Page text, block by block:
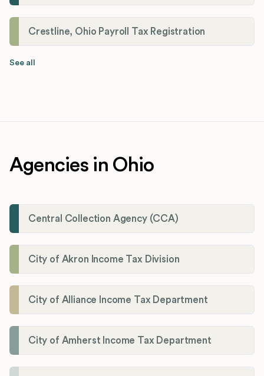
Crestline, Ohio Payroll Tax Registration
See all
Agencies in Ohio
Central Collection Agency (CCA)
City of Akron Income Tax Division
City of Alliance Income Tax Department
City of Amherst Income Tax Department